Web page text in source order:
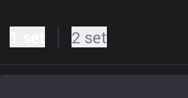
2 set